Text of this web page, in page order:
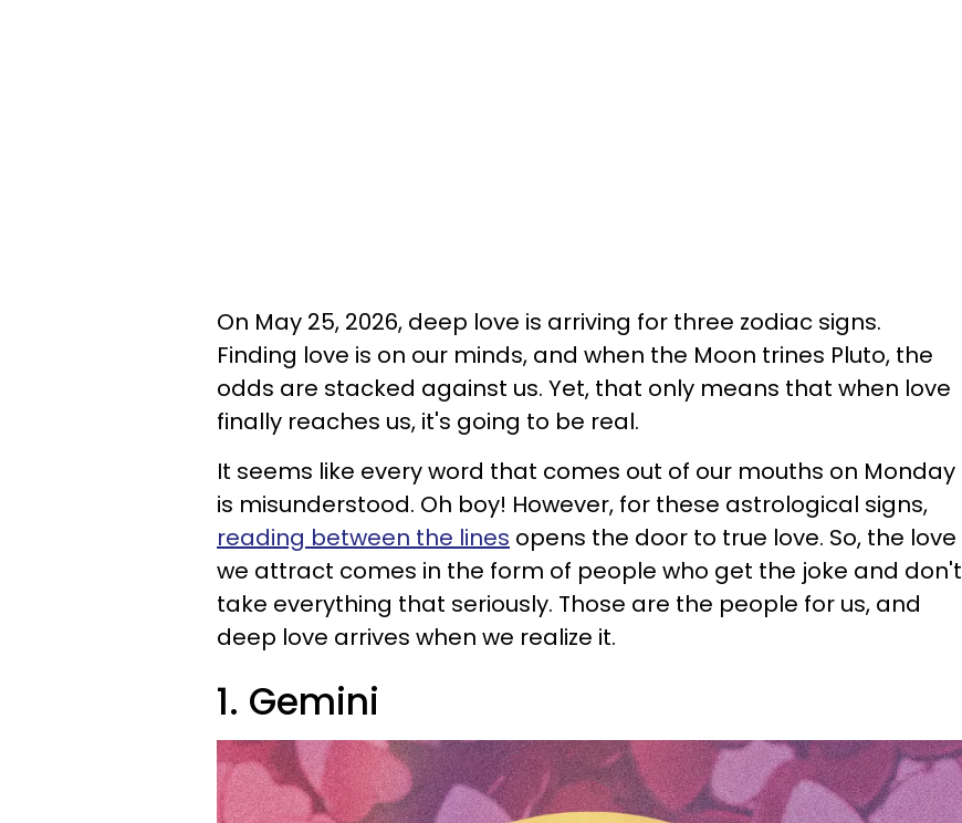
On May 25, 2026, deep love is arriving for three zodiac signs.
Finding love is on our minds, and when the Moon trines Pluto, the
odds are stacked against us. Yet, that only means that when love
finally reaches us, it's going to be real.
It seems like every word that comes out of our mouths on Monday
is misunderstood. Oh boy! However, for these astrological signs,
reading between the lines opens the door to true love. So, the love
we attract comes in the form of people who get the joke and don't
take everything that seriously. Those are the people for us, and
deep love arrives when we realize it.
1. Gemini